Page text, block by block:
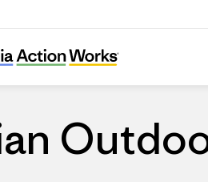
Outdoors